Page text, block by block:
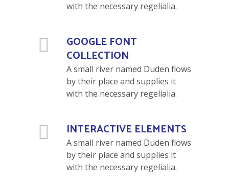
with the necessary regelialia.
GOOGLE FONT
COLLECTION
A small river named Duden flows
by their place and supplies it
with the necessary regelialia.
INTERACTIVE ELEMENTS
A small river named Duden flows
by their place and supplies it
with the necessary regelialia.